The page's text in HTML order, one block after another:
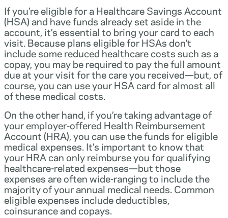
If you’re eligible for a Healthcare Savings Account
(HSA) and have funds already set aside in the
account, it’s essential to bring your card to each
visit. Because plans eligible for HSAs don’t
include some reduced healthcare costs such as a
copay, you may be required to pay the full amount
due at your visit for the care you received—but, of
course, you can use your HSA card for almost all
of these medical costs.
On the other hand, if you’re taking advantage of
your employer-offered Health Reimbursement
Account (HRA), you can use the funds for eligible
medical expenses. It’s important to know that
your HRA can only reimburse you for qualifying
healthcare-related expenses—but those
expenses are often wide-ranging to include the
majority of your annual medical needs. Common
eligible expenses include deductibles,
coinsurance and copays.